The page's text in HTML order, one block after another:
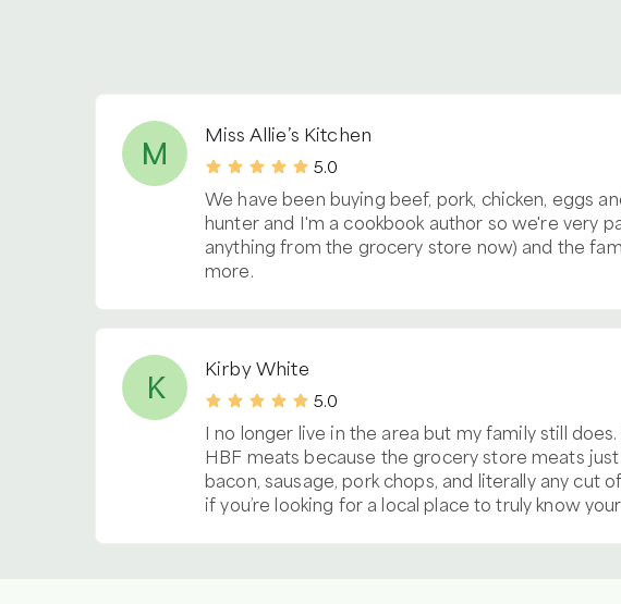
M
Miss Allie’s Kitchen
5.0
We have been buying beef, pork, chicken, eggs
hunter and I'm a cookbook author so we're very
anything from the grocery store now) and the
more.
K
Kirby White
5.0
I no longer live in the area but my family still
HBF meats because the grocery store meats
bacon, sausage, pork chops, and literally any
if you’re looking for a local place to truly know